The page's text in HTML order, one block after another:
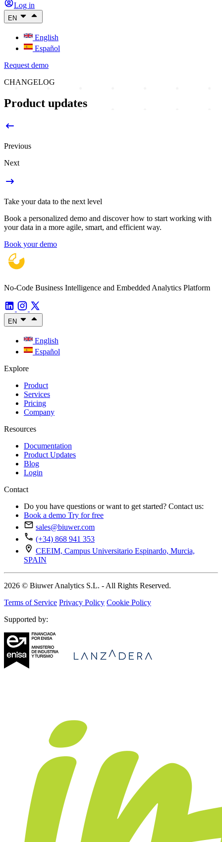
Log in
EN
English
Español
Request demo
CHANGELOG
Product updates
Previous
Next
Take your data to the next level
Book a personalized demo and discover how to start working with
your data in a more agile, smart, and efficient way.
Book your demo
No-Code Business Intelligence and Embedded Analytics Platform
EN
English
Español
Explore
Product
Services
Pricing
Company
Resources
Documentation
Product Updates
Blog
Login
Contact
Do you have questions or want to get started? Contact us:
Book a demo Try for free
sales@biuwer.com
(+34) 868 941 353
CEEIM, Campus Universitario Espinardo, Murcia,
SPAIN
2026 © Biuwer Analytics S.L. - All Rights Reserved.
Terms of Service Privacy Policy Cookie Policy
Supported by: